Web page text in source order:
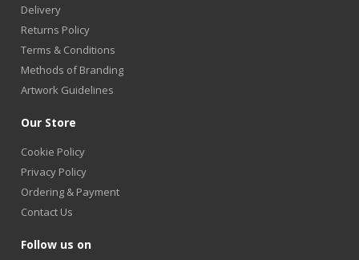
Delivery
Returns Policy
Terms & Conditions
Methods of Branding
Artwork Guidelines
Our Store
Cookie Policy
Privacy Policy
Ordering & Payment
Contact Us
Follow us on